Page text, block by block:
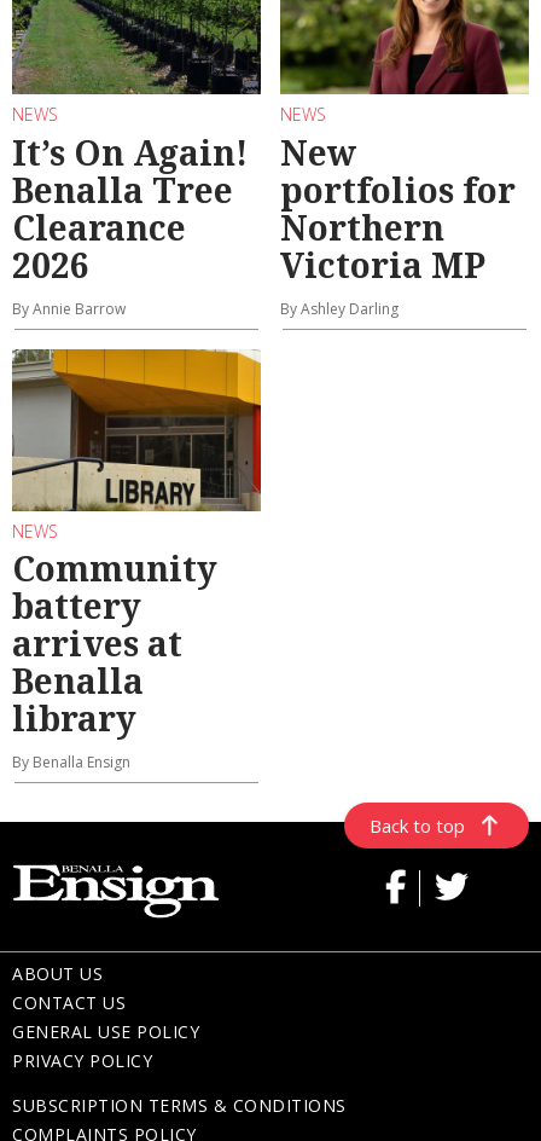
NEWS
It’s On Again!
Benalla Tree
Clearance
2026
By Annie Barrow
NEWS
New
portfolios for
Northern
Victoria MP
By Ashley Darling
NEWS
Community
battery
arrives at
Benalla
library
By Benalla Ensign
Back to top
ABOUT US
CONTACT US
GENERAL USE POLICY
PRIVACY POLICY
SUBSCRIPTION TERMS & CONDITIONS
COMPLAINTS POLICY